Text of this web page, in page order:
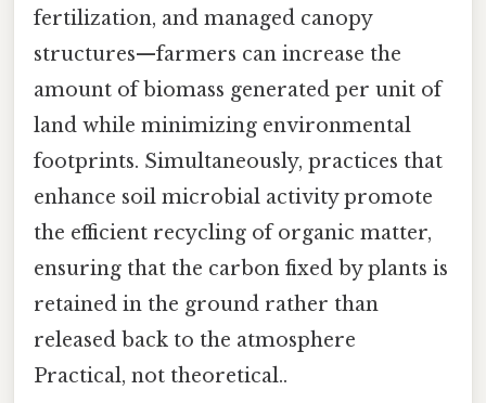
fertilization, and managed canopy
structures—farmers can increase the
amount of biomass generated per unit of
land while minimizing environmental
footprints. Simultaneously, practices that
enhance soil microbial activity promote
the efficient recycling of organic matter,
ensuring that the carbon fixed by plants is
retained in the ground rather than
released back to the atmosphere
Practical, not theoretical..